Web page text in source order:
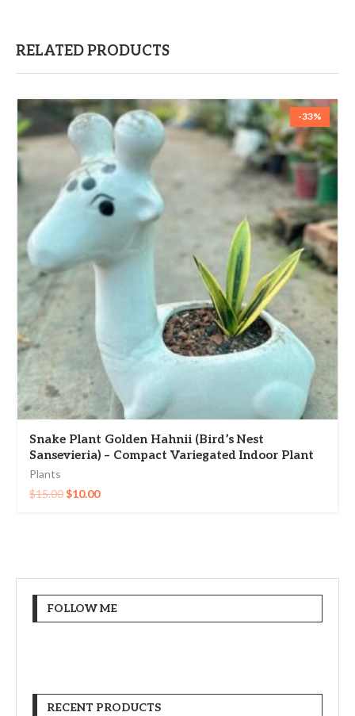
RELATED PRODUCTS
-33%
Snake Plant Golden Hahnii (Bird’s Nest
Sansevieria) – Compact Variegated Indoor Plant
Plants
$15.00$10.00
FOLLOW ME
RECENT PRODUCTS